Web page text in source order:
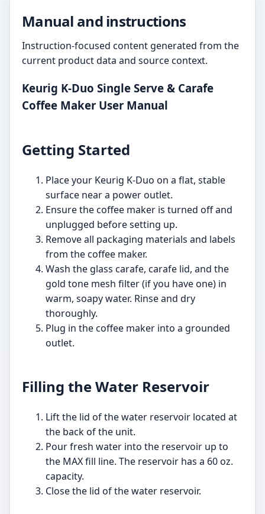
Manual and instructions
Instruction-focused content generated from the
current product data and source context.
Keurig K-Duo Single Serve & Carafe
Coffee Maker User Manual
Getting Started
Place your Keurig K-Duo on a flat, stable
surface near a power outlet.
Ensure the coffee maker is turned off and
unplugged before setting up.
Remove all packaging materials and labels
from the coffee maker.
Wash the glass carafe, carafe lid, and the
gold tone mesh filter (if you have one) in
warm, soapy water. Rinse and dry
thoroughly.
Plug in the coffee maker into a grounded
outlet.
Filling the Water Reservoir
Lift the lid of the water reservoir located at
the back of the unit.
Pour fresh water into the reservoir up to
the MAX fill line. The reservoir has a 60 oz.
capacity.
Close the lid of the water reservoir.